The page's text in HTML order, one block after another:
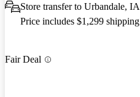
Store transfer to Urbandale, IA
Price includes $1,299 shipping
Fair Deal